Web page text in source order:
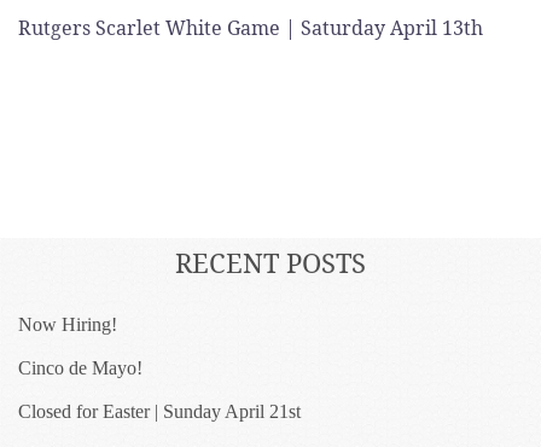
Rutgers Scarlet White Game | Saturday April 13th
RECENT POSTS
Now Hiring!
Cinco de Mayo!
Closed for Easter | Sunday April 21st